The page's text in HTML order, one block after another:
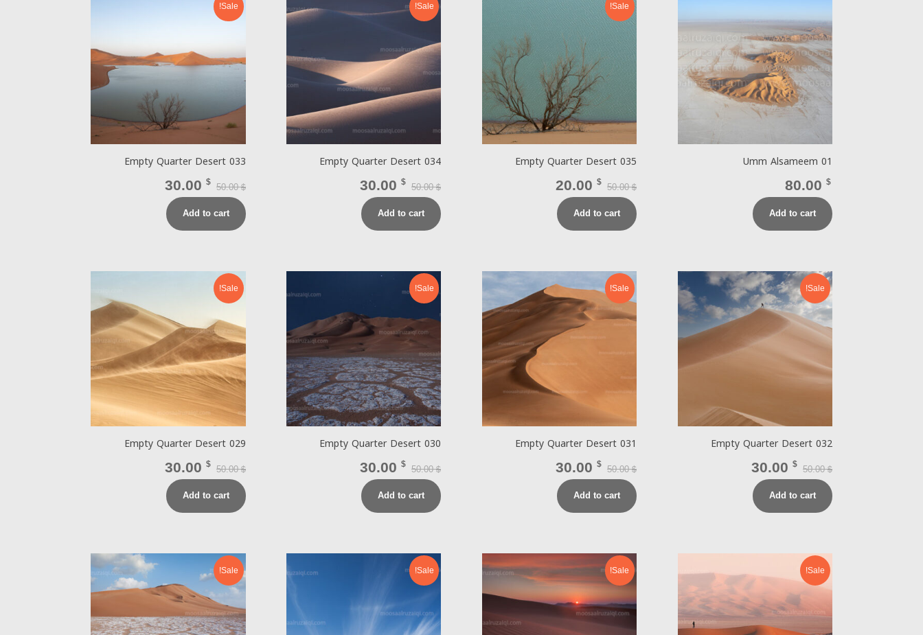
Umm Alsameem 01
80.00 $
Add to cart
Sale!
Empty Quarter Desert 035
50.00$
20.00$
Add to cart
Sale!
Empty Quarter Desert 034
50.00$
30.00$
Add to cart
Sale!
Empty Quarter Desert 033
50.00$
30.00 $
Add to cart
Sale!
Empty Quarter Desert 032
50.00$
30.00 $
Add to cart
Sale!
Empty Quarter Desert 031
50.00$
30.00$
Add to cart
Sale!
Empty Quarter Desert 030
50.00$
30.00$
Add to cart
Sale!
Empty Quarter Desert 029
50.00$
30.00 $
Add to cart
Sale!
Sale!
Sale!
Sale!